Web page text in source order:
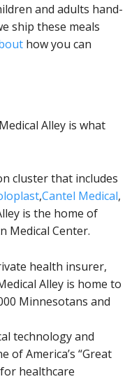
and adults hand-
ship these meals
how you can
Alley is what
cluster that includes
,Cantel Medical,
is the home of
Medical Center.
health insurer,
Alley is home to
Minnesotans and
technology and
of America’s “Great
healthcare